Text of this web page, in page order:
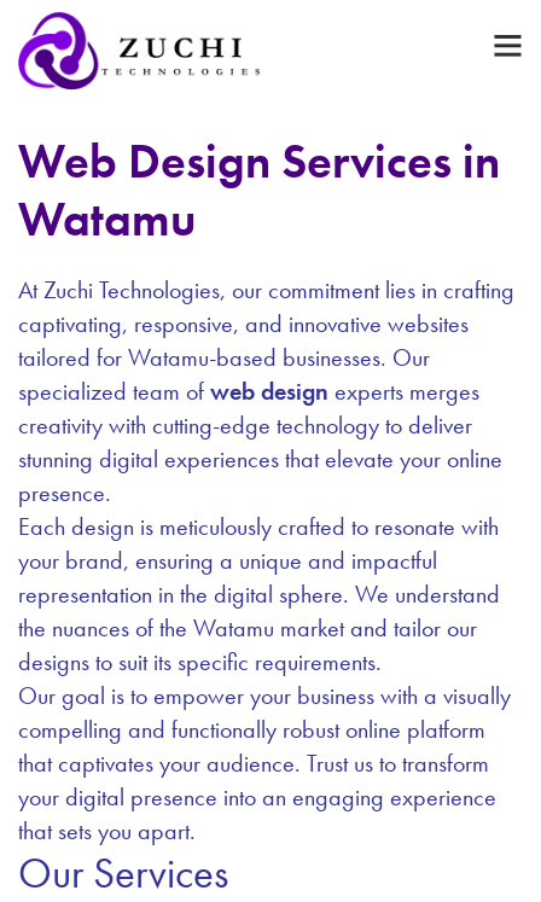
Web Design Services in
Watamu
At Zuchi Technologies, our commitment lies in crafting
captivating, responsive, and innovative websites
tailored for Watamu-based businesses. Our
specialized team ofweb design experts merges
creativity with cutting-edge technology to deliver
stunning digital experiences that elevate your online
presence.
Each design is meticulously crafted to resonate with
your brand, ensuring a unique and impactful
representation in the digital sphere. We understand
the nuances of the Watamu market and tailor our
designs to suit its specific requirements.
Our goal is to empower your business with a visually
compelling and functionally robust online platform
that captivates your audience. Trust us to transform
your digital presence into an engaging experience
that sets you apart.
Our Services